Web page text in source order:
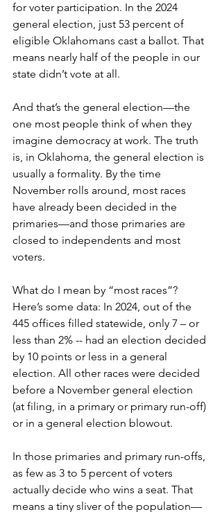
for voter participation. In the 2024
general election, just 53 percent of
eligible Oklahomans cast a ballot. That
means nearly half of the people in our
state didn’t vote at all.
And that’s the general election—the
one most people think of when they
imagine democracy at work. The truth
is, in Oklahoma, the general election is
usually a formality. By the time
November rolls around, most races
have already been decided in the
primaries—and those primaries are
closed to independents and most
voters.
What do I mean by “most races”?
Here’s some data: In 2024, out of the
445 offices filled statewide, only 7 – or
less than 2% -- had an election decided
by 10 points or less in a general
election. All other races were decided
before a November general election
(at filing, in a primary or primary run-off)
or in a general election blowout.
In those primaries and primary run-offs,
as few as 3 to 5 percent of voters
actually decide who wins a seat. That
means a tiny sliver of the population—